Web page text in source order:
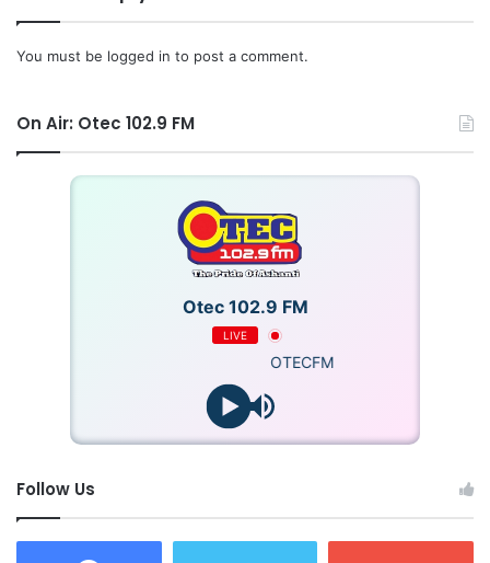
You must be logged in to post a comment.
On Air: Otec 102.9 FM
Otec 102.9 FM
LIVE
OTECFM
Follow Us